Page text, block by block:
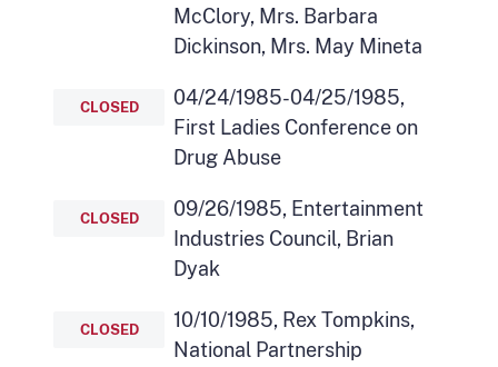
McClory, Mrs. Barbara
Dickinson, Mrs. May Mineta
CLOSED
04/24/1985-04/25/1985,
First Ladies Conference on
Drug Abuse
CLOSED
09/26/1985, Entertainment
Industries Council, Brian
Dyak
CLOSED
10/10/1985, Rex Tompkins,
National Partnership